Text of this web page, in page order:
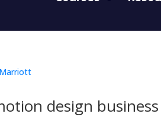
design business